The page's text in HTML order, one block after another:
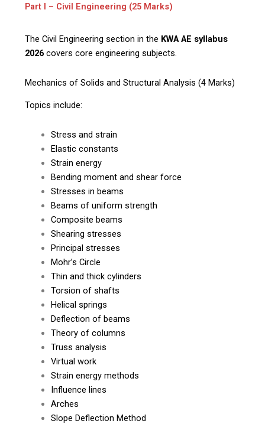
Part I – Civil Engineering (25 Marks)
The Civil Engineering section in the KWA AE syllabus
2026 covers core engineering subjects.
Mechanics of Solids and Structural Analysis (4 Marks)
Topics include:
Stress and strain
Elastic constants
Strain energy
Bending moment and shear force
Stresses in beams
Beams of uniform strength
Composite beams
Shearing stresses
Principal stresses
Mohr’s Circle
Thin and thick cylinders
Torsion of shafts
Helical springs
Deflection of beams
Theory of columns
Truss analysis
Virtual work
Strain energy methods
Influence lines
Arches
Slope Deflection Method